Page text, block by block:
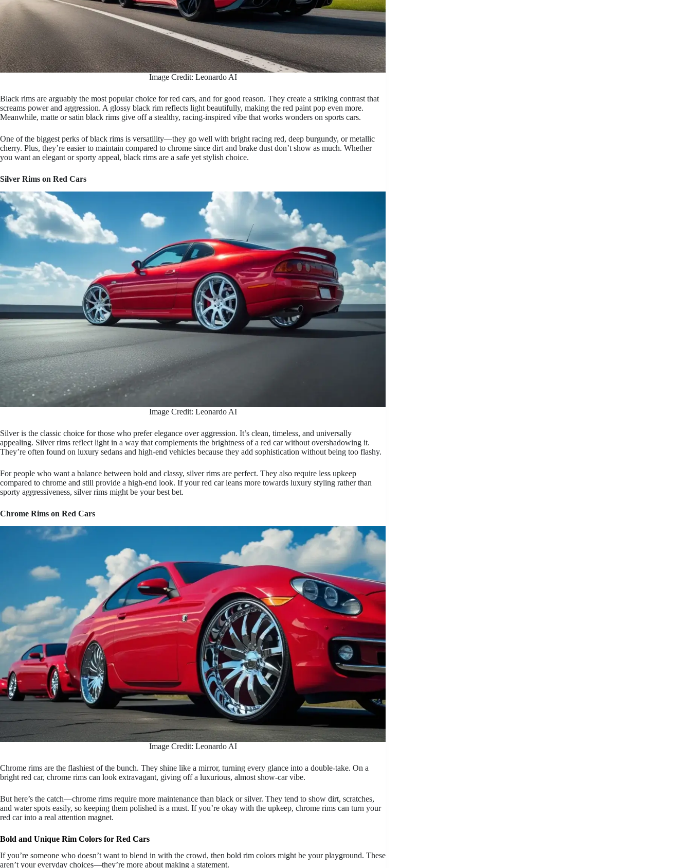
Image Credit: Leonardo AI
Black rims are arguably the most popular choice for red cars, and for good reason. They create a striking contrast that
screams power and aggression. A glossy black rim reflects light beautifully, making the red paint pop even more.
Meanwhile, matte or satin black rims give off a stealthy, racing-inspired vibe that works wonders on sports cars.
One of the biggest perks of black rims is versatility—they go well with bright racing red, deep burgundy, or metallic
cherry. Plus, they’re easier to maintain compared to chrome since dirt and brake dust don’t show as much. Whether
you want an elegant or sporty appeal, black rims are a safe yet stylish choice.
Silver Rims on Red Cars
Image Credit: Leonardo AI
Silver is the classic choice for those who prefer elegance over aggression. It’s clean, timeless, and universally
appealing. Silver rims reflect light in a way that complements the brightness of a red car without overshadowing it.
They’re often found on luxury sedans and high-end vehicles because they add sophistication without being too flashy.
For people who want a balance between bold and classy, silver rims are perfect. They also require less upkeep
compared to chrome and still provide a high-end look. If your red car leans more towards luxury styling rather than
sporty aggressiveness, silver rims might be your best bet.
Chrome Rims on Red Cars
Image Credit: Leonardo AI
Chrome rims are the flashiest of the bunch. They shine like a mirror, turning every glance into a double-take. On a
bright red car, chrome rims can look extravagant, giving off a luxurious, almost show-car vibe.
But here’s the catch—chrome rims require more maintenance than black or silver. They tend to show dirt, scratches,
and water spots easily, so keeping them polished is a must. If you’re okay with the upkeep, chrome rims can turn your
red car into a real attention magnet.
Bold and Unique Rim Colors for Red Cars
If you’re someone who doesn’t want to blend in with the crowd, then bold rim colors might be your playground. These
aren’t your everyday choices—they’re more about making a statement.